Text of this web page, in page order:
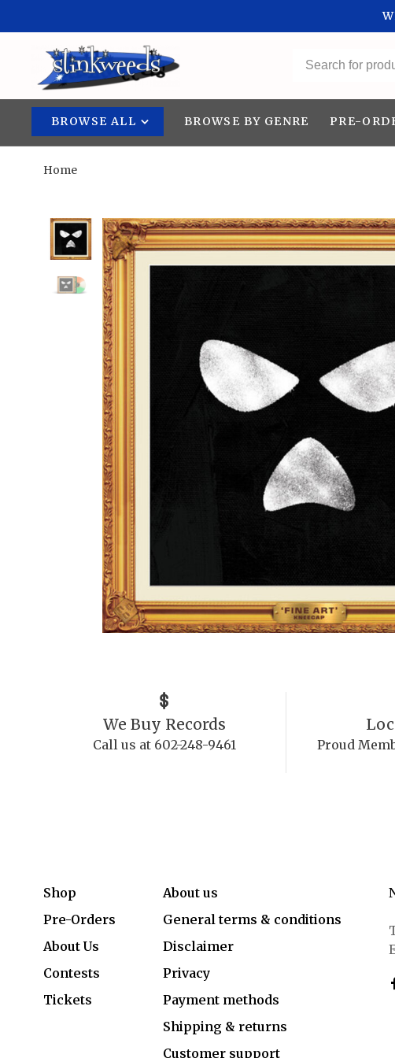
BROWSE ALL BROWSE BY GENRE PRE-
Home
We Buy Records
Call us at 602-248-9461
Proud
Shop
Pre-Orders
About Us
Contests
Tickets
About us
General terms & conditions
Disclaimer
Privacy
Payment methods
Shipping & returns
Customer support